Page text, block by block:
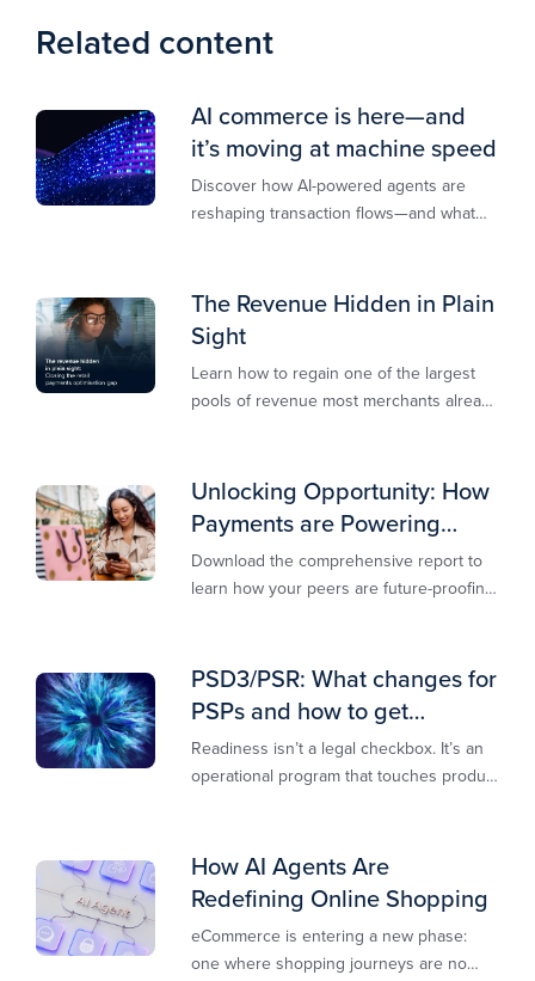
Related content
AI commerce is here—and
it’s moving at machine speed
Discover how AI-powered agents are
reshaping transaction flows—and what
The Revenue Hidden in Plain
Sight
Learn how to regain one of the largest
pools of revenue most merchants already
Unlocking Opportunity: How
Payments are Powering
Merchant Growth
Download the comprehensive report to
learn how your peers are future-proofing
today’s digital-first markets.
PSD3/PSR: What changes for
PSPs and how to get
operationally ready
Readiness isn’t a legal checkbox. It’s an
operational program that touches product
How AI Agents Are
Redefining Online Shopping
eCommerce is entering a new phase:
one where shopping journeys are no